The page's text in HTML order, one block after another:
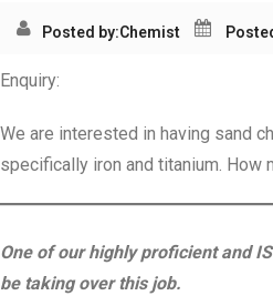
Posted by:Chemist
Enquiry:
We are interested in having sand
specifically iron and titanium. How
One of our highly proficient and
be taking over this job.